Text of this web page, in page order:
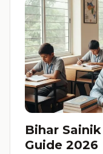
Bihar
Guide 2026